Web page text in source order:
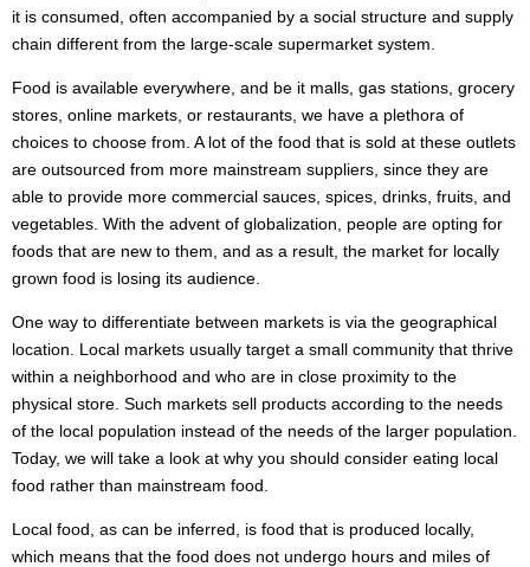
it is consumed, often accompanied by a social structure and supply
chain different from the large-scale supermarket system.
Food is available everywhere, and be it malls, gas stations, grocery
stores, online markets, or restaurants, we have a plethora of
choices to choose from. A lot of the food that is sold at these outlets
are outsourced from more mainstream suppliers, since they are
able to provide more commercial sauces, spices, drinks, fruits, and
vegetables. With the advent of globalization, people are opting for
foods that are new to them, and as a result, the market for locally
grown food is losing its audience.
One way to differentiate between markets is via the geographical
location. Local markets usually target a small community that thrive
within a neighborhood and who are in close proximity to the
physical store. Such markets sell products according to the needs
of the local population instead of the needs of the larger population.
Today, we will take a look at why you should consider eating local
food rather than mainstream food.
Local food, as can be inferred, is food that is produced locally,
which means that the food does not undergo hours and miles of